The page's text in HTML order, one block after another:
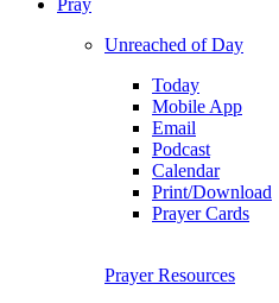
Unreached of Day
Today
Mobile App
Email
Podcast
Calendar
Print/Download
Prayer Cards
Prayer Resources